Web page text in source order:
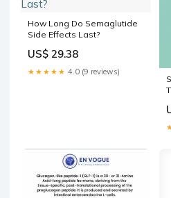
How Long Do Semaglutide
Side Effects Last?
US$ 29.38
★★★★★ 4.0 (9 reviews)